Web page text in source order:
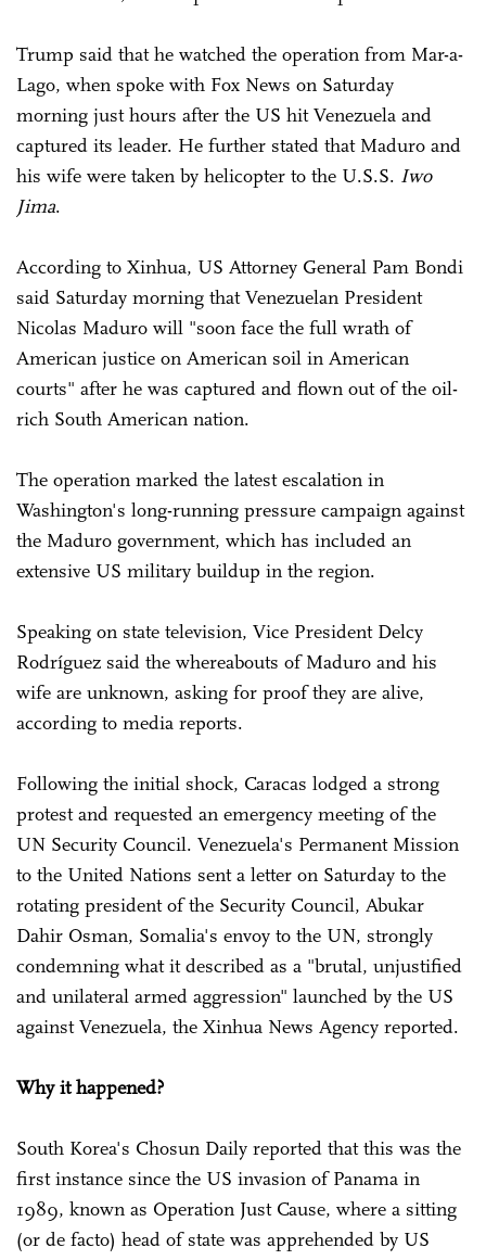
Trump said that he watched the operation from Mar-a-
Lago, when spoke with Fox News on Saturday
morning just hours after the US hit Venezuela and
captured its leader. He further stated that Maduro and
his wife were taken by helicopter to the U.S.S. Iwo
Jima.
According to Xinhua, US Attorney General Pam Bondi
said Saturday morning that Venezuelan President
Nicolas Maduro will "soon face the full wrath of
American justice on American soil in American
courts" after he was captured and flown out of the oil-
rich South American nation.
The operation marked the latest escalation in
Washington's long-running pressure campaign against
the Maduro government, which has included an
extensive US military buildup in the region.
Speaking on state television, Vice President Delcy
Rodríguez said the whereabouts of Maduro and his
wife are unknown, asking for proof they are alive,
according to media reports.
Following the initial shock, Caracas lodged a strong
protest and requested an emergency meeting of the
UN Security Council. Venezuela's Permanent Mission
to the United Nations sent a letter on Saturday to the
rotating president of the Security Council, Abukar
Dahir Osman, Somalia's envoy to the UN, strongly
condemning what it described as a "brutal, unjustified
and unilateral armed aggression" launched by the US
against Venezuela, the Xinhua News Agency reported.
Why it happened?
South Korea's Chosun Daily reported that this was the
first instance since the US invasion of Panama in
1989, known as Operation Just Cause, where a sitting
(or de facto) head of state was apprehended by US